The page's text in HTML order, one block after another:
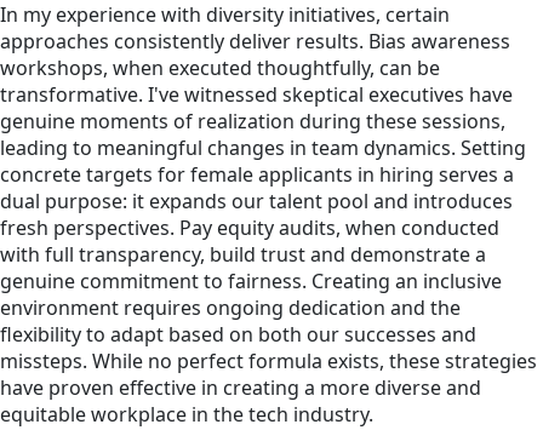
In my experience with diversity initiatives, certain
approaches consistently deliver results. Bias awareness
workshops, when executed thoughtfully, can be
transformative. I've witnessed skeptical executives have
genuine moments of realization during these sessions,
leading to meaningful changes in team dynamics. Setting
concrete targets for female applicants in hiring serves a
dual purpose: it expands our talent pool and introduces
fresh perspectives. Pay equity audits, when conducted
with full transparency, build trust and demonstrate a
genuine commitment to fairness. Creating an inclusive
environment requires ongoing dedication and the
flexibility to adapt based on both our successes and
missteps. While no perfect formula exists, these strategies
have proven effective in creating a more diverse and
equitable workplace in the tech industry.